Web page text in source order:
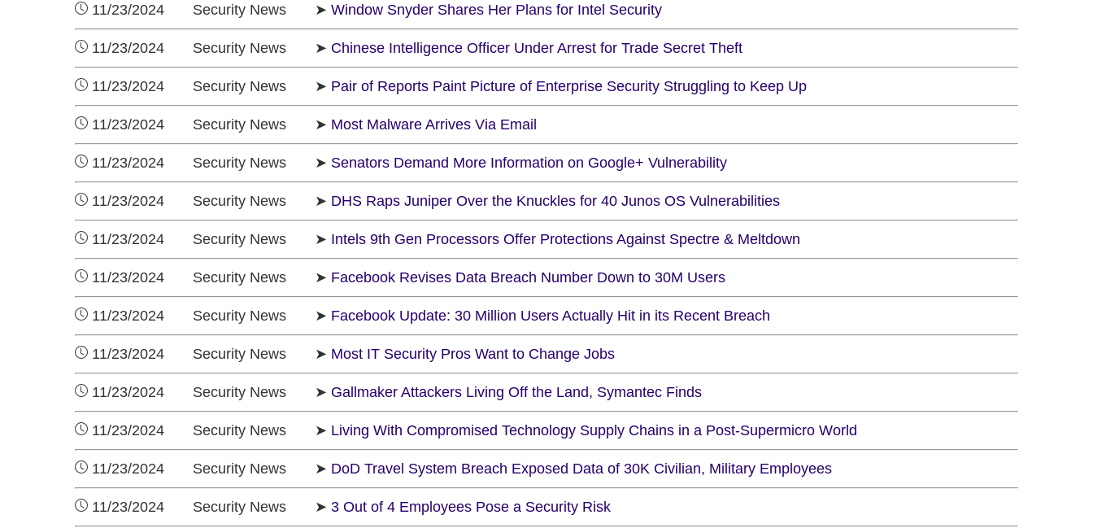
11/23/2024 Security News ➤ Window Snyder Shares Her Plans for Intel Security
11/23/2024 Security News ➤ Chinese Intelligence Officer Under Arrest for Trade Secret Theft
11/23/2024 Security News ➤ Pair of Reports Paint Picture of Enterprise Security Struggling to Keep Up
11/23/2024 Security News ➤ Most Malware Arrives Via Email
11/23/2024 Security News ➤ Senators Demand More Information on Google+ Vulnerability
11/23/2024 Security News ➤ DHS Raps Juniper Over the Knuckles for 40 Junos OS Vulnerabilities
11/23/2024 Security News ➤ Intels 9th Gen Processors Offer Protections Against Spectre & Meltdown
11/23/2024 Security News ➤ Facebook Revises Data Breach Number Down to 30M Users
11/23/2024 Security News ➤ Facebook Update: 30 Million Users Actually Hit in its Recent Breach
11/23/2024 Security News ➤ Most IT Security Pros Want to Change Jobs
11/23/2024 Security News ➤ Gallmaker Attackers Living Off the Land, Symantec Finds
11/23/2024 Security News ➤ Living With Compromised Technology Supply Chains in a Post-Supermicro World
11/23/2024 Security News ➤ DoD Travel System Breach Exposed Data of 30K Civilian, Military Employees
11/23/2024 Security News ➤ 3 Out of 4 Employees Pose a Security Risk